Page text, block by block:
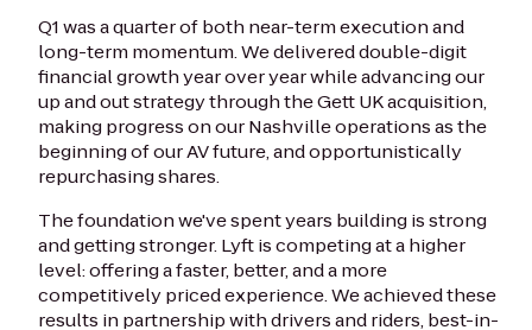
Q1 was a quarter of both near-term execution and
long-term momentum. We delivered double-digit
financial growth year over year while advancing our
up and out strategy through the Gett UK acquisition,
making progress on our Nashville operations as the
beginning of our AV future, and opportunistically
repurchasing shares.
The foundation we've spent years building is strong
and getting stronger. Lyft is competing at a higher
level: offering a faster, better, and a more
competitively priced experience. We achieved these
results in partnership with drivers and riders, best-in-